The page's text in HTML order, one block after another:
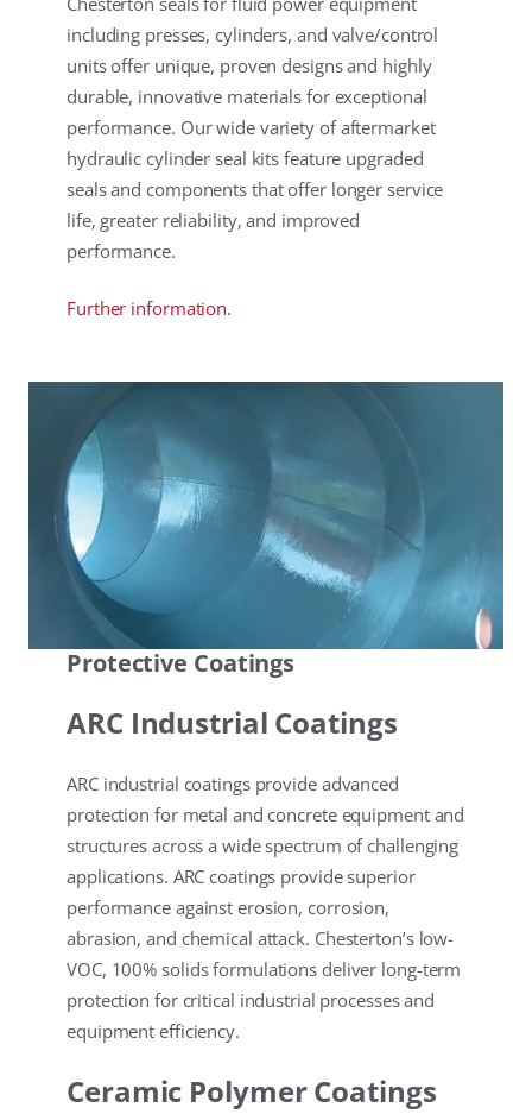
including presses, cylinders, and valve/control
units offer unique, proven designs and highly
durable, innovative materials for exceptional
performance. Our wide variety of aftermarket
hydraulic cylinder seal kits feature upgraded
seals and components that offer longer service
life, greater reliability, and improved
performance.
Further information.
Protective Coatings
ARC Industrial Coatings
ARC industrial coatings provide advanced
protection for metal and concrete equipment and
structures across a wide spectrum of challenging
applications. ARC coatings provide superior
performance against erosion, corrosion,
abrasion, and chemical attack. Chesterton’s low-
VOC, 100% solids formulations deliver long-term
protection for critical industrial processes and
equipment efficiency.
Ceramic Polymer Coatings